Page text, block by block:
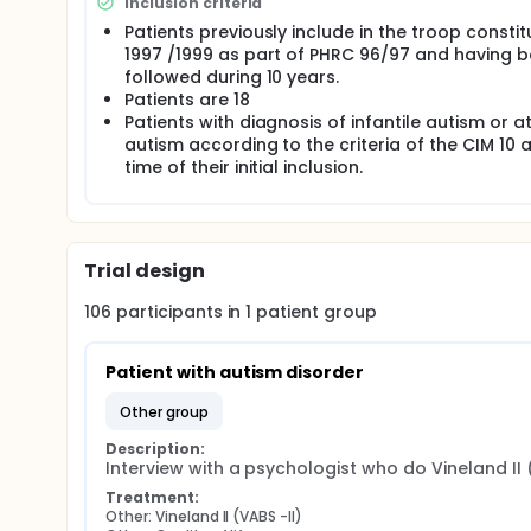
preschool aged children recruited from 5 French
(Time 4), with an average follow-up length of 15
and interventional were collected. At Time 4
main results show that there were two
leading to very distinct level of adaptive
presence or absence of language, the autism
there was a negative impact on the quality of life
functioning, The children included in the cohort
and 20 years on average, see flow chart in figure
Patients previously include in the troop
1997 /1999 as part of PHRC 96/97 and having
followed during 10 years.
Patients are 18
Patients with diagnosis of infantile autism or
autism according to the criteria of the CIM 10
time of their initial inclusion.
Trial design
106 participants in1 patient group
Patient with autism disorder
other group
Description:
Interview with a psychologist who do Vineland
Treatment:
Other: Vineland II (VABS -II)